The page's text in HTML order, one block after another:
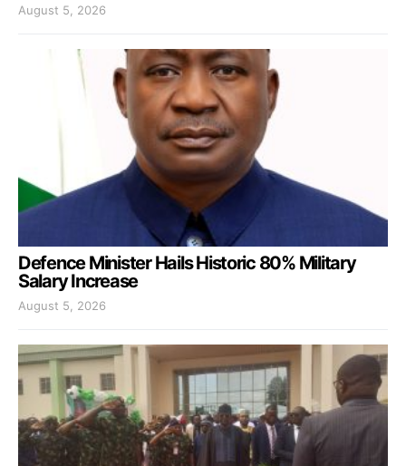
August 5, 2026
Defence Minister Hails Historic 80% Military
Salary Increase
August 5, 2026